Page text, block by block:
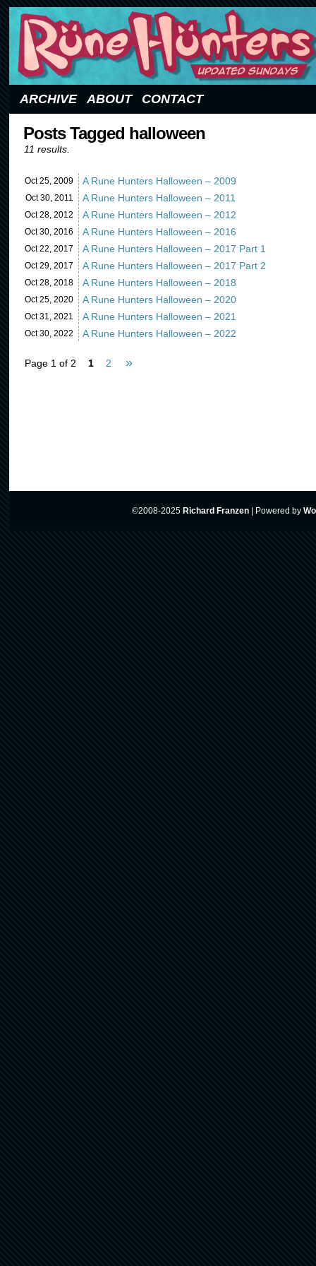
ARCHIVE ABOUT CONTACT
Posts Tagged halloween
11 results.
Oct 25, 2009 A Rune Hunters Halloween – 2009
Oct 30, 2011 A Rune Hunters Halloween – 2011
Oct 28, 2012 A Rune Hunters Halloween – 2012
Oct 30, 2016 A Rune Hunters Halloween – 2016
Oct 22, 2017 A Rune Hunters Halloween – 2017 Part 1
Oct 29, 2017 A Rune Hunters Halloween – 2017 Part 2
Oct 28, 2018 A Rune Hunters Halloween – 2018
Oct 25, 2020 A Rune Hunters Halloween – 2020
Oct 31, 2021 A Rune Hunters Halloween – 2021
Oct 30, 2022 A Rune Hunters Halloween – 2022
Page 1 of 2 1 2 »
©2008-2025 Richard Franzen Powered by